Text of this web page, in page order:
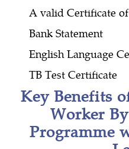
A valid Certificate
Bank Statement
English Language
TB Test Certificate
Key Benefits
Worker
Programme